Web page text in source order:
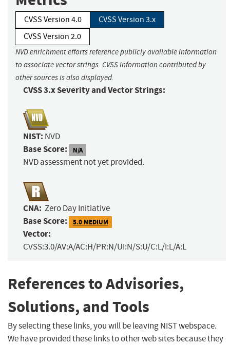
CVSS Version 4.0
CVSS Version 3.x
CVSS Version 2.0
NVD enrichment efforts reference publicly available information
to associate vector strings. CVSS information contributed by
other sources is also displayed.
CVSS 3.x Severity and Vector Strings:
NIST: NVD
Base Score: N/A
NVD assessment not yet provided.
CNA: Zero Day Initiative
Base Score: 5.0 MEDIUM
Vector:
CVSS:3.0/AV:A/AC:H/PR:N/UI:N/S:U/C:L/I:L/A:L
References to Advisories,
Solutions, and Tools
By selecting these links, you will be leaving NIST webspace.
We have provided these links to other web sites because they